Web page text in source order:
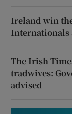
Ireland win
Internationals
The Irish
tradwives:
advised